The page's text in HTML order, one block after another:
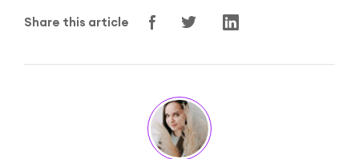
Share this article